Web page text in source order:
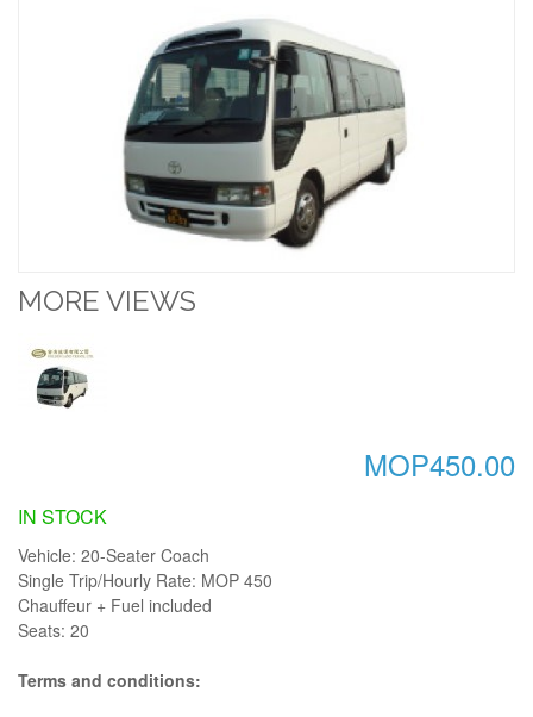
MORE VIEWS
MOP450.00
IN STOCK
Vehicle: 20-Seater Coach
Single Trip/Hourly Rate: MOP 450
Chauffeur + Fuel included
Seats: 20
Terms and conditions: